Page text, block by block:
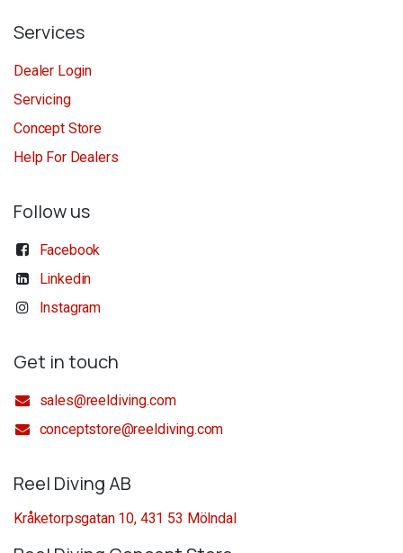
Services
Dealer Login
Servicing
Concept Store
Help For Dealers
Follow us
Facebook
Linkedin
Instagram
Get in touch
sales@reeldiving.com
conceptstore@reeldiving.com
Reel Diving AB
Kråketorpsgatan 10, 431 53 Mölndal